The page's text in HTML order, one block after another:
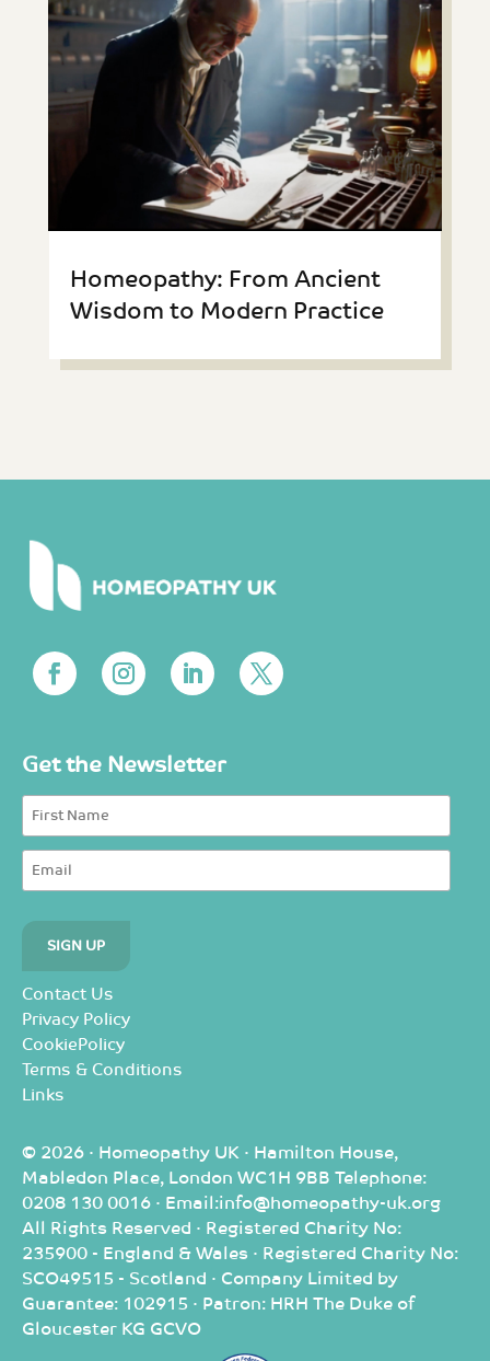
Homeopathy: From Ancient
Wisdom to Modern Practice
Get the Newsletter
Contact Us
Privacy Policy
CookiePolicy
Terms & Conditions
Links
© 2026 · Homeopathy UK · Hamilton House,
Mabledon Place, London WC1H 9BB Telephone:
0208 130 0016 · Email:info@homeopathy-uk.org
All Rights Reserved · Registered Charity No:
235900 - England & Wales · Registered Charity No:
SCO49515 - Scotland · Company Limited by
Guarantee: 102915 · Patron: HRH The Duke of
Gloucester KG GCVO